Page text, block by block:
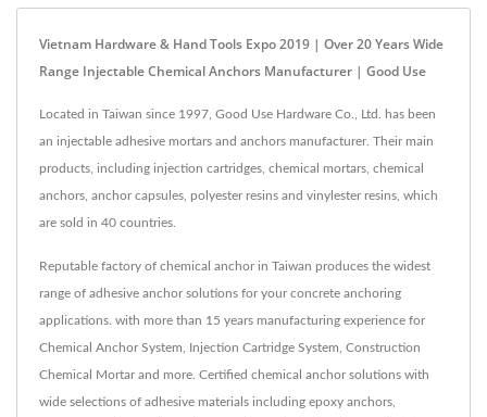
Vietnam Hardware & Hand Tools Expo 2019 | Over 20 Years Wide
Range Injectable Chemical Anchors Manufacturer | Good Use
Located in Taiwan since 1997, Good Use Hardware Co., Ltd. has been
an injectable adhesive mortars and anchors manufacturer. Their main
products, including injection cartridges, chemical mortars, chemical
anchors, anchor capsules, polyester resins and vinylester resins, which
are sold in 40 countries.
Reputable factory of chemical anchor in Taiwan produces the widest
range of adhesive anchor solutions for your concrete anchoring
applications. with more than 15 years manufacturing experience for
Chemical Anchor System, Injection Cartridge System, Construction
Chemical Mortar and more. Certified chemical anchor solutions with
wide selections of adhesive materials including epoxy anchors,